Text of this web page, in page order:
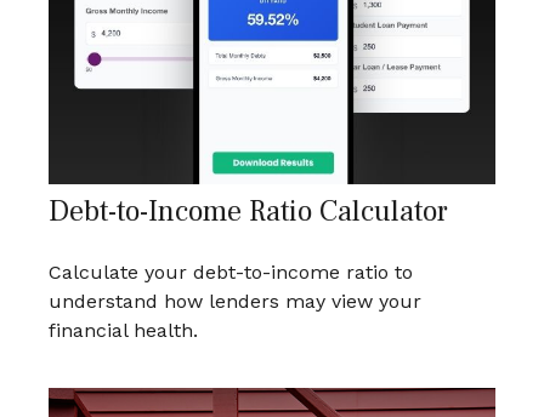
Debt-to-Income Ratio Calculator
Calculate your debt-to-income ratio to
understand how lenders may view your
financial health.